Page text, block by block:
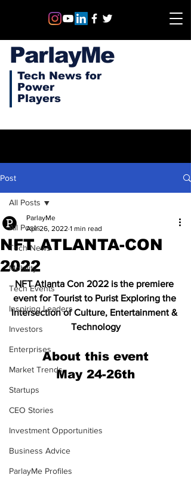
ParlayMe
Tech News for
Power
Players
Post
All Posts
Tech News
Mobility
Tech Events
Inspiring Leaders
Investors
Enterprises
Market Trends
Startups
CEO Stories
Investment Opportunities
Business Advice
ParlayMe Profiles
All Posts
NFT ATLANTA-CON
2022
ParlayMe
Apr 26, 2022 1 min read
NFT Atlanta Con 2022 is the premiere
event for Tourist to Purist Exploring the
Intersection of Culture, Entertainment &
Technology
About this event
May 24-26th